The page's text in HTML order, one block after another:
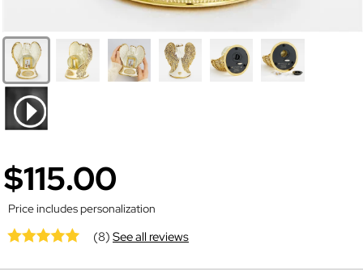
$115.00
Price includes personalization
(8)See all reviews